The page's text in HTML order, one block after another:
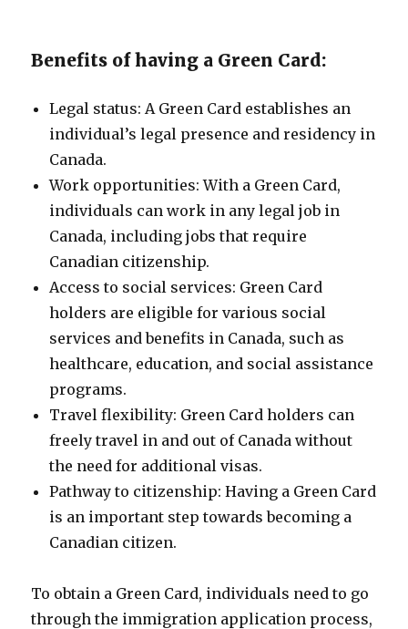
Benefits of having a Green Card:
Legal status: A Green Card establishes an
individual’s legal presence and residency in
Canada.
Work opportunities: With a Green Card,
individuals can work in any legal job in
Canada, including jobs that require
Canadian citizenship.
Access to social services: Green Card
holders are eligible for various social
services and benefits in Canada, such as
healthcare, education, and social assistance
programs.
Travel flexibility: Green Card holders can
freely travel in and out of Canada without
the need for additional visas.
Pathway to citizenship: Having a Green Card
is an important step towards becoming a
Canadian citizen.
To obtain a Green Card, individuals need to go
through the immigration application process,